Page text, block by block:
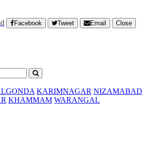
Facebook Tweet Email
Close
KARIMNAGAR NIZAMABAD
KHAMMAM WARANGAL